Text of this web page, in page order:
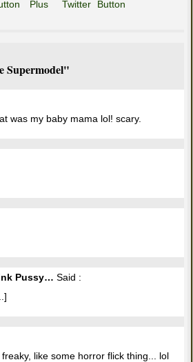
Supermodel"
was my baby mama lol! scary.
Pussy… Said :
like some horror flick thing... lol